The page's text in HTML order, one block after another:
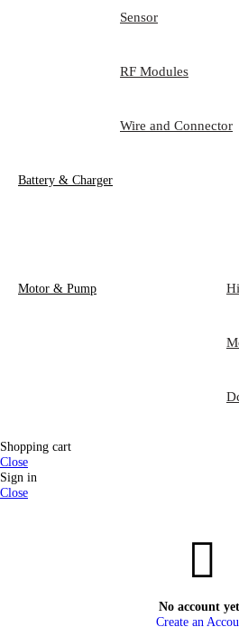
Sensor
RF Modules
Wire and Connector
Battery & Charger
Motor & Pump
Shopping cart
Close
Sign in
Close
No account
Create an